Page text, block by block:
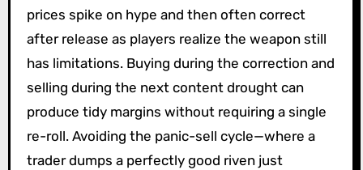
prices spike on hype and then often correct
after release as players realize the weapon still
has limitations. Buying during the correction and
selling during the next content drought can
produce tidy margins without requiring a single
re-roll. Avoiding the panic-sell cycle—where a
trader dumps a perfectly good riven just